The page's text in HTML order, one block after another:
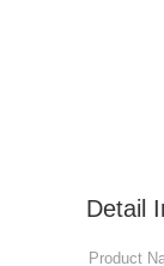
Detail
Product